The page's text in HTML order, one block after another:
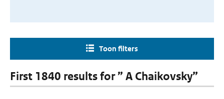
Toon filters
First 1840 results for ” A Chaikovsky”